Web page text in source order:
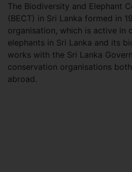
The Biodiversity and Elephant
(BECT) in Sri Lanka formed in
organisation, which is active in
elephants in Sri Lanka and its
works with the Sri Lanka
conservation organisations
abroad.